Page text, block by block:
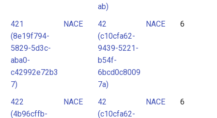
ab)
421
(8e19f794-
5829-5d3c-
aba0-
c42992e72b3
7)
NACE
42
(c10cfa62-
9439-5221-
b54f-
6bcd0c8009
7a)
NACE 6
422
(4b96cffb-
NACE
42
(c10cfa62-
NACE 6